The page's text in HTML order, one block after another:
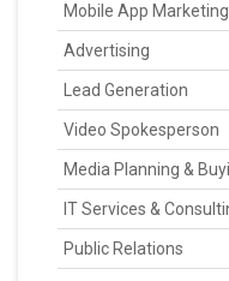
Mobile App Marketing
Advertising
Lead Generation
Video Spokesperson
Media Planning &
IT Services &
Public Relations